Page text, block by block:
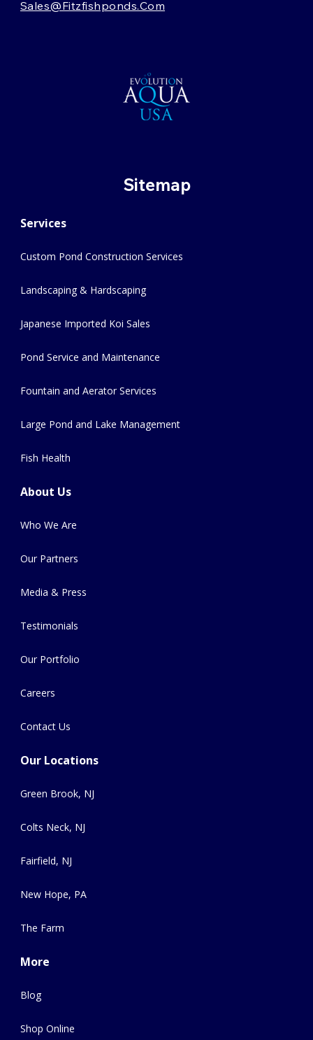
Sales@fitzfishponds.com
Sitemap
Services
Custom Pond Construction Services
Landscaping & Hardscaping
Japanese Imported Koi Sales
Pond Service and Maintenance
Fountain and Aerator Services
Large Pond and Lake Management
Fish Health
About Us
Who We Are
Our Partners
Media & Press
Testimonials
Our Portfolio
Careers
Contact Us
Our Locations
Green Brook, NJ
Colts Neck, NJ
Fairfield, NJ
New Hope, PA
The Farm
More
Blog
Shop Online